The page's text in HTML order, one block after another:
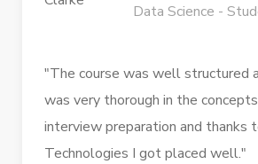
Data Science -
"The course was well structured
was very thorough in the
interview preparation and thanks
Technologies I got placed well."